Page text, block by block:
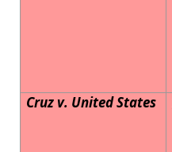
Cruz v. United States